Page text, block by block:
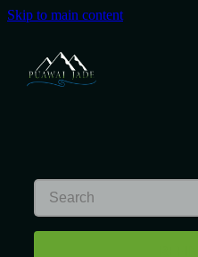
Skip to main content
About Us